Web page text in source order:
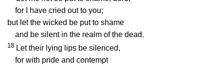
for I have cried out to you;
but let the wicked be put to shame
and be silent in the realm of the dead.
18 Let their lying lips be silenced,
for with pride and contempt